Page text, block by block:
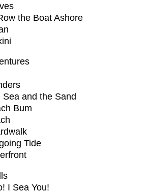
the Boat Ashore
and the Sand
Bum
Tide
I Sea You!